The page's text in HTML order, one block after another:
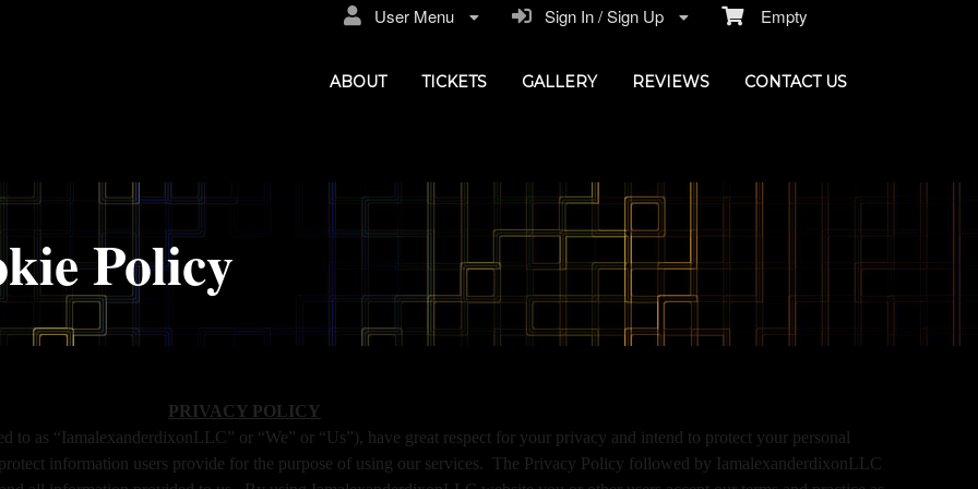
Empty
Sign In / Sign Up
User Menu
ABOUT TICKETS GALLERY REVIEWS CONTACT US
Policy
PRIVACY POLICY
as “IamalexanderdixonLLC” or “We” or “Us”), have great respect for your privacy and intend to protect your personal
information users provide for the purpose of using our services. The Privacy Policy followed by IamalexanderdixonLLC